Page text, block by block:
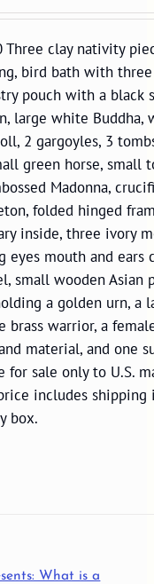
Three clay nativity
bird bath with
pouch with a black
large white Buddha,
2 gargoyles, 3
green horse, small
Madonna,
folded hinged
inside, three ivory
mouth and ears
small wooden Asian
a golden urn, a
brass warrior, a
material, and one
for sale only to U.S.
includes shipping
box.
What is a